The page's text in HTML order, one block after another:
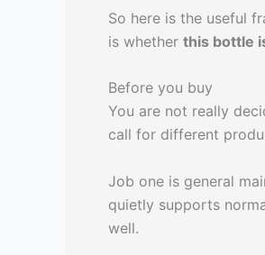
So here is the useful
is whether this bottle
Before you buy
You are not really
call for different
Job one is general
quietly supports
well.